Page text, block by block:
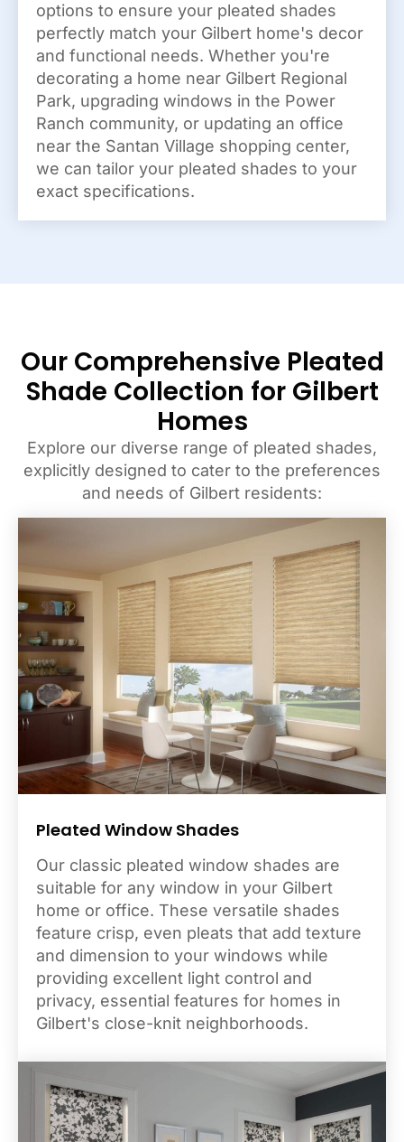
options to ensure your pleated shades
perfectly match your Gilbert home's decor
and functional needs. Whether you're
decorating a home near Gilbert Regional
Park, upgrading windows in the Power
Ranch community, or updating an office
near the Santan Village shopping center,
we can tailor your pleated shades to your
exact specifications.
Our Comprehensive Pleated
Shade Collection for Gilbert
Homes
Explore our diverse range of pleated shades,
explicitly designed to cater to the preferences
and needs of Gilbert residents:
Pleated Window Shades
Our classic pleated window shades are
suitable for any window in your Gilbert
home or office. These versatile shades
feature crisp, even pleats that add texture
and dimension to your windows while
providing excellent light control and
privacy, essential features for homes in
Gilbert's close-knit neighborhoods.